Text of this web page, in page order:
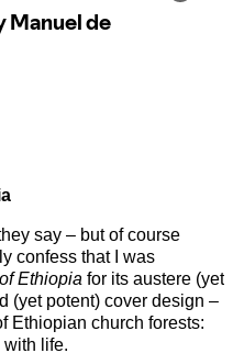
say – but of course
confess that I was
Ethiopia for its austere (yet
(yet potent) cover design –
Ethiopian church forests:
life.